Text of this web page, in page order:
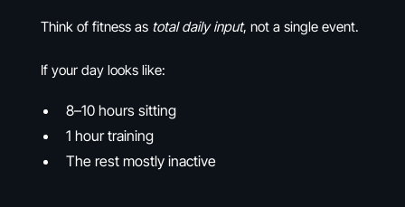
Think of fitness as total daily input, not a single event.
If your day looks like:
8–10 hours sitting
1 hour training
The rest mostly inactive